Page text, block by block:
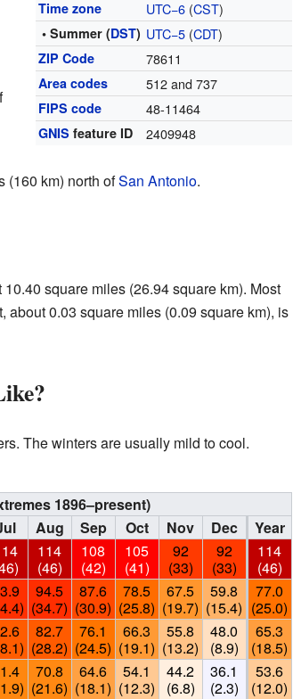
Time zone UTC−6 (CST)
• Summer (DST) UTC−5 (CDT)
ZIP Code 78611
Area codes 512 and 737
FIPS code 48-11464
GNIS feature ID 2409948
(160 km) north ofSan Antonio.
square miles (26.94 square km). Most
about 0.03 square miles (0.09 square km), is
The winters are usually mild to cool.
1896–present)
Aug Sep Oct Nov Dec
Year
114
(46)
108
(42)
105
(41)
92
(33)
92
(33)
114
(46)
94.5
(34.7)
87.6
(30.9)
78.5
(25.8)
67.5
(19.7)
59.8
(15.4)
77.0
(25.0)
82.7
(28.2)
76.1
(24.5)
66.3
(19.1)
55.8
(13.2)
48.0
(8.9)
65.3
(18.5)
70.8
(21.6)
64.6
(18.1)
54.1
(12.3)
44.2
(6.8)
36.1
(2.3)
53.6
(12.0)